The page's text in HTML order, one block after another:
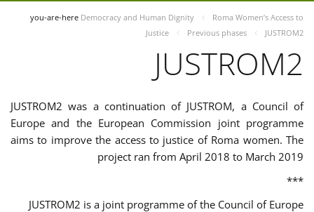
you-are-here Democracy and Human Dignity
Roma Women’s Access to
Justice
Previous phases JUSTROM2
JUSTROM2
JUSTROM2 was a continuation of JUSTROM, a Council of
Europe and the European Commission joint programme
aims to improve the access to justice of Roma women. The
project ran from April 2018 to March 2019
***
JUSTROM2 is a joint programme of the Council of Europe